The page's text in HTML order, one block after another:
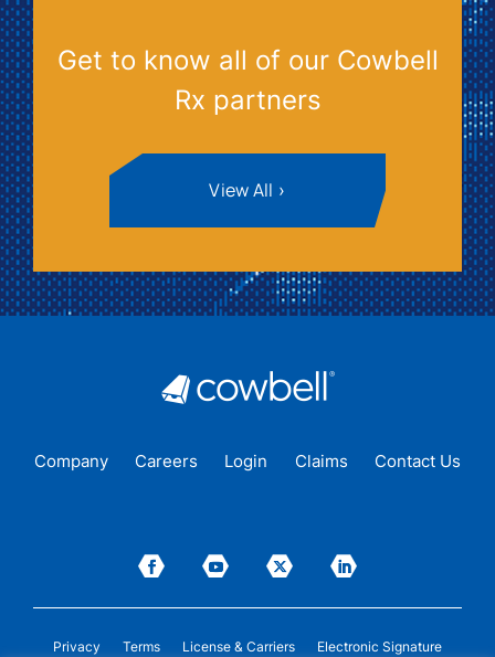
Get to know all of our Cowbell
Rx partners
View All
Company Careers Login Claims Contact Us
Privacy Terms License & Carriers Electronic Signature